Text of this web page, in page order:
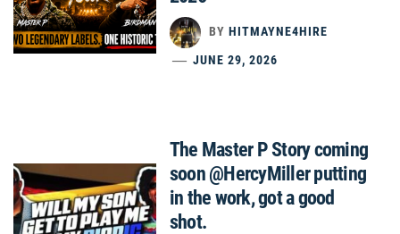
BY HITMAYNE4HIRE
JUNE 29, 2026
The Master P Story coming
soon @HercyMiller putting
in the work, got a good
shot.